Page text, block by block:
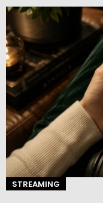
STREAMING